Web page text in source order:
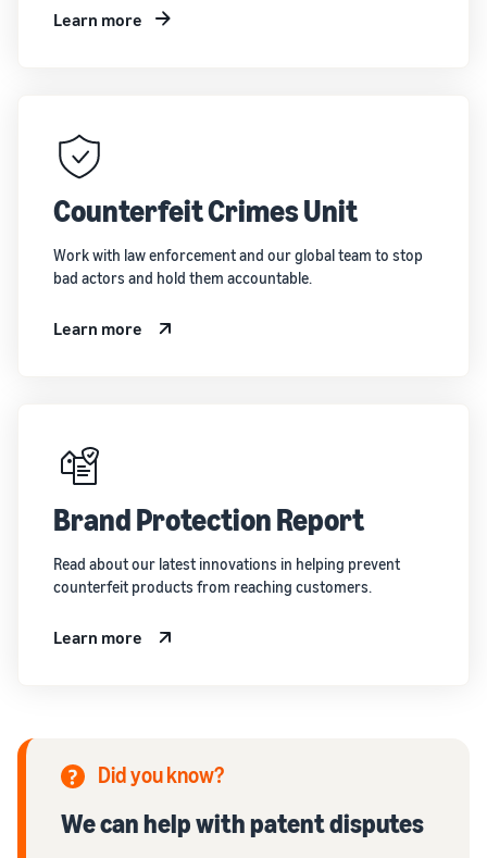
Learn more
Counterfeit Crimes Unit
Work with law enforcement and our global team to stop
bad actors and hold them accountable.
Learn more
Brand Protection Report
Read about our latest innovations in helping prevent
counterfeit products from reaching customers.
Learn more
Did you know?
We can help with patent disputes